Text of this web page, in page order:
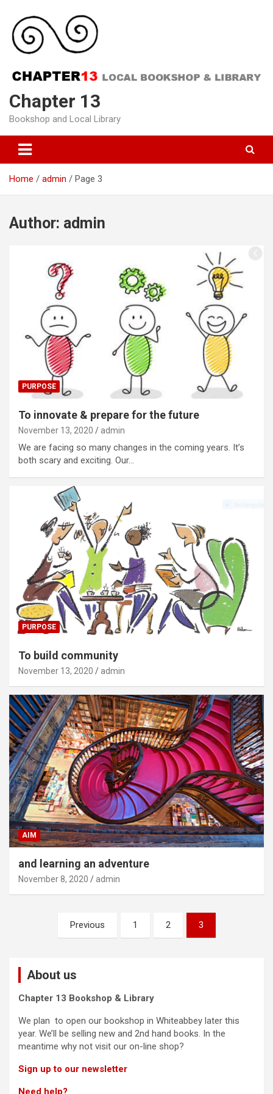
content
Chapter 13
Bookshop and Local Library
Home admin Page 3
Author: admin
PURPOSE
To innovate & prepare for the future
November 13, 2020 admin
We are facing so many changes in the coming years. It’s
both scary and exciting. Our…
PURPOSE
To build community
November 13, 2020 admin
AIM
and learning an adventure
November 8, 2020 admin
navigation
Previous 1 2 3
About us
Chapter 13 Bookshop & Library
We plan to open our bookshop in Whiteabbey later this
year. We’ll be selling new and 2nd hand books. In the
meantime why not visit our on-line shop?
Sign up to our newsletter
Need help?